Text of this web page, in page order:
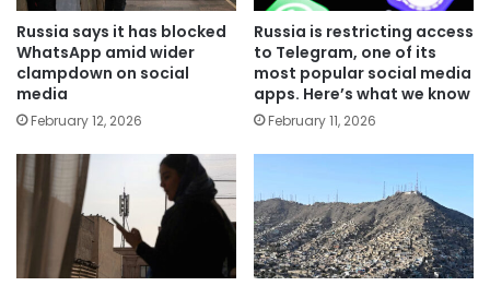
Russia says it has blocked
WhatsApp amid wider
clampdown on social
media
February 12, 2026
Russia is restricting access
to Telegram, one of its
most popular social media
apps. Here’s what we know
February 11, 2026